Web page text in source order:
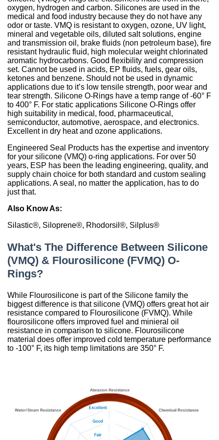
Back
O-Ring Materials
Material Selection
Chemical Compatibility
Application Temperature
Back
Hydraulic/Pneumatic Seals
Symmetrical Seals
Wiper Seals
Wear Rings
Back-up Rings
O-rings, D-rings, & Head Seals
Metric Seals
Back
Frac Pump Consumables
Back
Back
Gaskets
EMI Shielding
Thermal Interface
Custom Molded Rubber
GOETZE Mechanical Face Seals
Hydraulic Accumulators
Piston Accumulators
Back
HS Series
Back
What is FDA, 3A, & NSF?
Elastomer Shelf Life Calculator
Back
Polychlorotrifluoroethylene (PCTFE)
Polyimide (PI)
Ultra-High Polyethylene (UHMWPE)
Nylon (Polyamide, PA)
Polyphenylene Sulfide (PPS)
Back
Fluorocarbon (Viton®, FKM)
Perfluoroelastomer (FFKM)
Ethylene Propylene (EPM, EPDM)
Silicone (VMQ)
Fluorosilicone (FVMQ)
Polyacrylate (ACM)
Polychloroprene (CR, Neoprene®)
Butyl Rubber (Isoprene, IIR)
Tetrafluoroethylene Propylene (AFLAS®)
Polyurethane (AU)
Back
Industry O-Ring Materials
NSF Food & Beverage
NSF Drinking Water - Irrigation
3A USDA Dairy
Aerospace - Military
Chemical Processing
Semiconductor
Back
Application O-Ring Materials
Chemical Resistance O-Rings
Back
Brand O-Ring Materials
Back
Back
Supplier Development
Material & Dimensional Analysis
Supplier Audits
Onsite Product Inspections
Back
Seal & Gasket Fabrication
Vendor Managed Inventory
Aftermarket & Production Kitting Services
SwiftSeal Rapid Turn
Back
Engineering
Back
Seal Power Consumption
Back
Radial Shaft Terminology
Hydrodynamic Effect
Dynamic Sealing Mechanism
Parameters Affecting Sealing
Selecting a Radial Shaft Seal
Back
Technical Support & Seminars
Back
Industries
Gaskets
Custom Molded Rubber
Goetze Mechanical Face Seals
Hydraulic Acumulators
Back
Kitting
Back
Back
Hydraulic & Pneumatic Seals
Gaskets
Custom Molded Rubber
Goetze Mechanical Face Seals
Hydraulic Acumulators
Back
Kitting
Back
Back
Mining
Gaskets
Custom Molded Rubber
Goetze Mechanical Face Seals
Hydraulic Acumulators
Back
Kitting
Back
Back
Hydraulic Cylinder
Back
Kitting
Back
Back
Aerospace
Airframe Seals
Cockpit Seals
Back
Food & Beverage
Transformers
Pool & Spa
Seal Power Consumption
Back
About Us
In the Community
Sustainability Report
Contact Us
Back
Companies
Southern Rubber
Back
Online Store
Material Selection Tool
Shelf Life Calculator
Resources
Blog
Case Studies
India
oxygen, hydrogen and carbon. Silicones are used in the
medical and food industry because they do not have any
odor or taste. VMQ is resistant to oxygen, ozone, UV light,
mineral and vegetable oils, diluted salt solutions, engine
and transmission oil, brake fluids (non petroleum base), fire
resistant hydraulic fluid, high molecular weight chlorinated
aromatic hydrocarbons. Good flexibility and compression
set. Cannot be used in acids, EP fluids, fuels, gear oils,
ketones and benzene. Should not be used in dynamic
applications due to it’s low tensile strength, poor wear and
tear strength. Silicone O-Rings have a temp range of -60° F
to 400° F. For static applications Silicone O-Rings offer
high suitability in medical, food, pharmaceutical,
semiconductor, automotive, aerospace, and electronics.
Excellent in dry heat and ozone applications.
Engineered Seal Products has the expertise and inventory
for your silicone (VMQ) o-ring applications. For over 50
years, ESP has been the leading engineering, quality, and
supply chain choice for both standard and custom sealing
applications. A seal, no matter the application, has to do
just that.
Also Know As:
Silastic®, Siloprene®, Rhodorsil®, Silplus®
What's The Difference Between Silicone
(VMQ) & Flourosilicone (FVMQ) O-
Rings?
While Flourosilicone is part of the Silicone family the
biggest difference is that silicone (VMQ) offers great hot air
resistance compared to Flourosilicone (FVMQ). While
flourosilicone offers improved fuel and minieral oil
resistance in comparison to silicone. Flourosilicone
material does offer improved cold temperature performance
to -100° F, its high temp limitations are 350° F.